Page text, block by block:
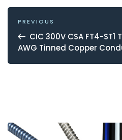
POST
NAVIGATION
Previous
Post
PREVIOUS
CIC 300V CSA FT4-ST1
AWG Tinned Copper